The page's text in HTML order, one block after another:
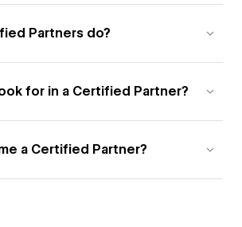
Partners do?
for in a Certified Partner?
a Certified Partner?